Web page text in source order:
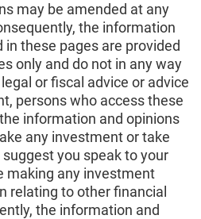
may be amended at any
the information
these pages are provided
only and do not in any way
or fiscal advice or advice
persons who access these
information and opinions
any investment or take
you speak to your
making any investment
relating to other financial
the information and